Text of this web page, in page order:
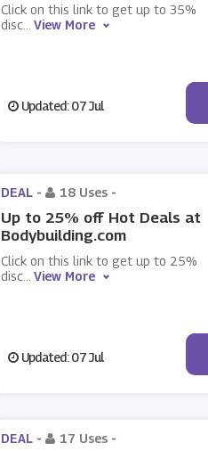
Click on this link to get up to 35%
disc
View More
Updated: 07 Jul
DEAL - 18 Uses -
Up to 25% off Hot Deals at
Bodybuilding.com
Click on this link to get up to 25%
disc
View More
Updated: 07 Jul
DEAL - 17 Uses -